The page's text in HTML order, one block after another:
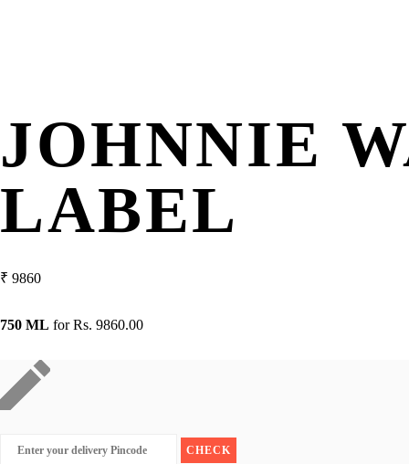
JOHNNIE
LABEL
₹ 9860
750 ML forRs. 9860.00